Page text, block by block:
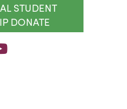
STUDENT
DONATE